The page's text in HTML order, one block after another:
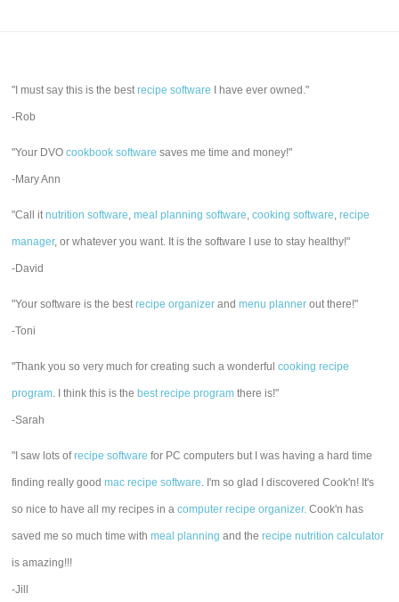
"I must say this is the bestrecipe software I have ever owned."
-Rob
"Your DVOcookbook software saves me time and money!"
-Mary Ann
"Call itnutrition software,meal planning software,cooking software,recipe
manager, or whatever you want. It is the software I use to stay healthy!"
-David
"Your software is the bestrecipe organizer andmenu planner out there!"
-Toni
"Thank you so very much for creating such a wonderfulcooking recipe
program. I think this is the best recipe program there is!"
-Sarah
"I saw lots ofrecipe software for PC computers but I was having a hard time
finding really goodmac recipe software. I'm so glad I discovered Cook'n! It's
so nice to have all my recipes in acomputer recipe organizer. Cook'n has
saved me so much time withmeal planning and therecipe nutrition calculator
is amazing!!!
-Jill